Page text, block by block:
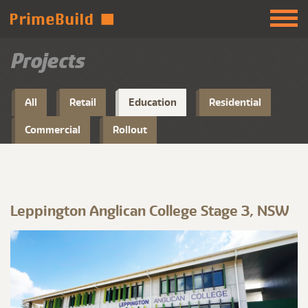
Projects
All Retail Education Residential
Commercial Rollout
Leppington Anglican College Stage 3, NSW